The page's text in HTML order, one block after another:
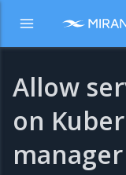
Allow
on